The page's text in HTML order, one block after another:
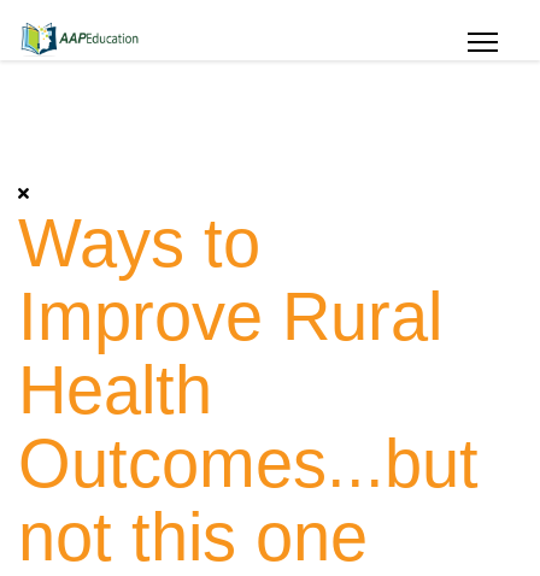
Ways to
Improve Rural
Health
Outcomes...but
not this one